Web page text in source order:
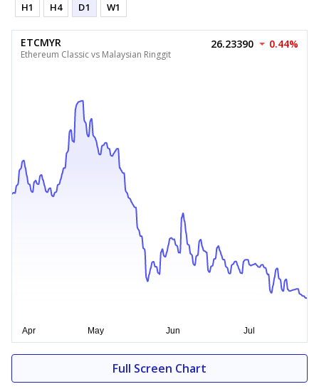
H1 H4 D1 W1
ETCMYR
Ethereum Classic vs Malaysian Ringgit
26.23390 0.44%
Full Screen Chart